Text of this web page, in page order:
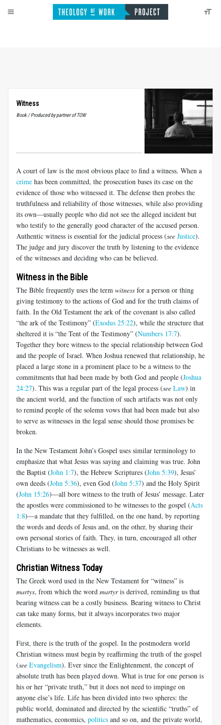
Witness
Book / Produced by partner of TOW
A court of law is the most obvious place to find a witness. When a
crime has been committed, the prosecution bases its case on the
evidence of those who witnessed it. The defense then probes the
truthfulness and reliability of those witnesses, while also providing
its own—usually people who did not see the alleged incident but
who testify to the generally good character of the accused person.
Authentic witness is essential for the judicial process (see Justice).
The judge and jury discover the truth by listening to the evidence
of the witnesses and deciding who can be believed.
Witness in the Bible
The Bible frequently uses the term witness for a person or thing
giving testimony to the actions of God and for the truth claims of
faith. In the Old Testament the ark of the covenant is also called
“the ark of the Testimony” (Exodus 25:22), while the structure that
sheltered it is “the Tent of the Testimony” (Numbers 17:7).
Together they bore witness to the special relationship between God
and the people of Israel. When Joshua renewed that relationship, he
placed a large stone in a prominent place to be a witness to the
commitments that had been made by both God and people (Joshua
24:27). This was a regular part of the legal process (see Law) in
the ancient world, and the function of such artifacts was not only
to remind people of the solemn vows that had been made but also
to serve as witnesses in the legal sense should those promises be
broken.
In the New Testament John’s Gospel uses similar terminology to
emphasize that what Jesus was saying and claiming was true. John
the Baptist (John 1:7), the Hebrew Scriptures (John 5:39), Jesus’
own deeds (John 5:36), even God (John 5:37) and the Holy Spirit
(John 15:26)—all bore witness to the truth of Jesus’ message. Later
the apostles were commissioned to be witnesses to the gospel (Acts
1:8)—a mandate that they fulfilled, on the one hand, by reporting
the words and deeds of Jesus and, on the other, by sharing their
own personal stories of faith. They, in turn, encouraged all other
Christians to be witnesses as well.
Christian Witness Today
The Greek word used in the New Testament for “witness” is
martys, from which the word martyris derived, reminding us that
bearing witness can be a costly business. Bearing witness to Christ
can take many forms, but it always incorporates two major
elements.
First, there is the truth of the gospel. In the postmodern world
Christian witness must begin by reaffirming the truth of the gospel
(see Evangelism). Ever since the Enlightenment, the concept of
absolute truth has been played down. What is true for one person is
his or her “private truth,” but it does not need to impinge on
anyone else’s life. Life has been divided into two spheres: the
public world, dominated and directed by the scientific “truths” of
mathematics, economics, politics and so on, and the private world,